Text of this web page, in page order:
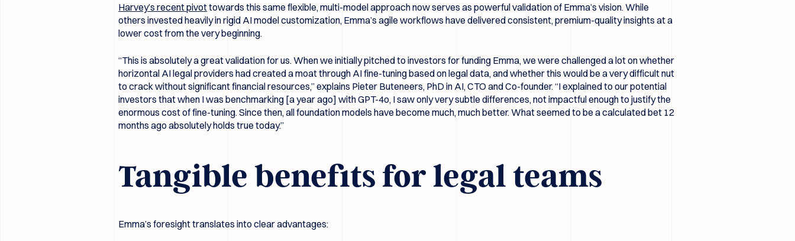
Harvey’s recent pivottowards this same flexible, multi-model approach now serves as powerful validation of Emma’s vision. While
others invested heavily in rigid AI model customization, Emma’s agile workflows have delivered consistent, premium-quality insights at a
lower cost from the very beginning.
“This is absolutely a great validation for us. When we initially pitched to investors for funding Emma, we were challenged a lot on whether
horizontal AI legal providers had created a moat through AI fine-tuning based on legal data, and whether this would be a very difficult nut
to crack without significant financial resources,” explains Pieter Buteneers, PhD in AI, CTO and Co-founder. “I explained to our potential
investors that when I was benchmarking [a year ago] with GPT-4o, I saw only very subtle differences, not impactful enough to justify the
enormous cost of fine-tuning. Since then, all foundation models have become much, much better. What seemed to be a calculated bet 12
months ago absolutely holds true today.”
Tangible benefits for legal teams
Emma’s foresight translates into clear advantages: